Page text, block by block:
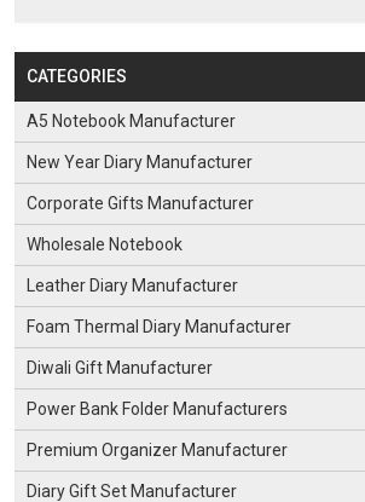
CATEGORIES
A5 Notebook Manufacturer
New Year Diary Manufacturer
Corporate Gifts Manufacturer
Wholesale Notebook
Leather Diary Manufacturer
Foam Thermal Diary Manufacturer
Diwali Gift Manufacturer
Power Bank Folder Manufacturers
Premium Organizer Manufacturer
Diary Gift Set Manufacturer